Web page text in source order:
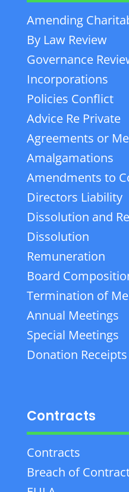
Amending
By Law Review
Governance
Incorporations
Policies Conflict
Advice Re Private
Agreements or
Amalgamations
Amendments to
Directors Liability
Dissolution and
Dissolution
Remuneration
Board
Termination of
Annual Meetings
Special Meetings
Donation Receipts
Contracts
Contracts
Breach of